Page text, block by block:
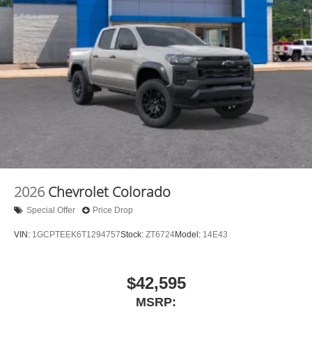
2026 Chevrolet Colorado
Special Offer Price Drop
VIN: 1GCPTEEK6T1294757Stock: ZT6724Model: 14E43
$42,595
MSRP: